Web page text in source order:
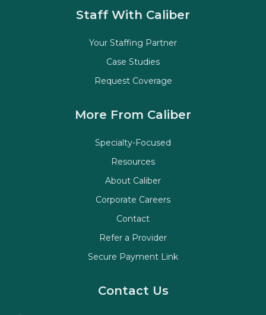
Staff With Caliber
Your Staffing Partner
Case Studies
Request Coverage
More From Caliber
Specialty-Focused
Resources
About Caliber
Corporate Careers
Contact
Refer a Provider
Secure Payment Link
Contact Us